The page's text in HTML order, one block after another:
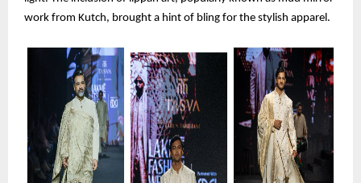
work from Kutch, brought a hint of bling for the stylish apparel.